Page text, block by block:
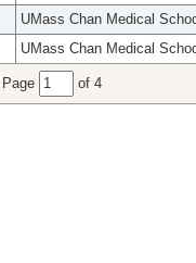
UMass Chan Medical
UMass Chan Medical
Page of 4